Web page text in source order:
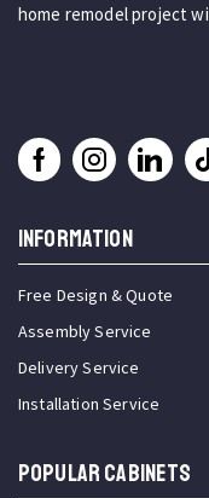
home remodel project
INFORMATION
Free Design & Quote
Assembly Service
Delivery Service
Installation Service
Popular Cabinets